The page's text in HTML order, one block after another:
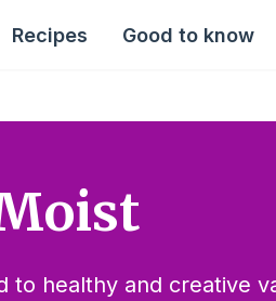
Recipes Good to know
healthy and creative